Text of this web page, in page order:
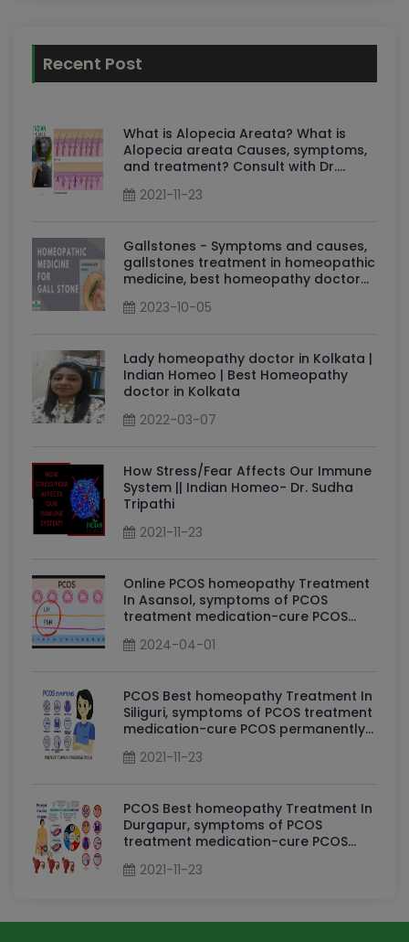
Recent Post
What is Alopecia Areata? What is
Alopecia areata Causes, symptoms,
and treatment? Consult with Dr.
2021-11-23
Gallstones - Symptoms and causes,
gallstones treatment in homeopathic
medicine, best homeopathy doctor
2023-10-05
Lady homeopathy doctor in Kolkata |
Indian Homeo | Best Homeopathy
doctor in Kolkata
2022-03-07
How Stress/Fear Affects Our Immune
System || Indian Homeo- Dr. Sudha
Tripathi
2021-11-23
Online PCOS homeopathy Treatment
In Asansol, symptoms of PCOS
treatment medication-cure PCOS
PCOS Homeopathy Doctor in Asansol
2024-04-01
PCOS Best homeopathy Treatment In
Siliguri, symptoms of PCOS treatment
medication-cure PCOS permanently
Homeopathy Doctor in Siliguri
2021-11-23
PCOS Best homeopathy Treatment In
Durgapur, symptoms of PCOS
treatment medication-cure PCOS
PCOS Homeopathy Doctor in
2021-11-23